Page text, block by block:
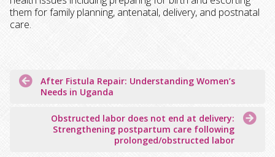
them for family planning, antenatal, delivery, and postnatal
care.
Post
navigation
After Fistula Repair: Understanding Women’s
Needs in Uganda
Obstructed labor does not end at delivery:
Strengthening postpartum care following
prolonged/obstructed labor